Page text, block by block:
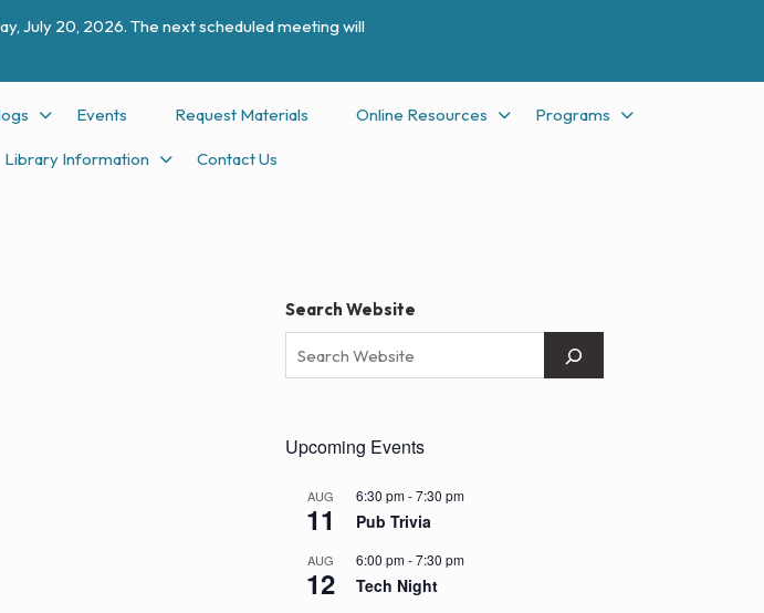
July 20, 2026. The next scheduled meeting will
Events Request Materials Online Resources Programs
Library Information Contact Us
Search Website
Upcoming Events
AUG
11
6:30 pm-7:30 pm
Pub Trivia
AUG
12
6:00 pm-7:30 pm
Tech Night